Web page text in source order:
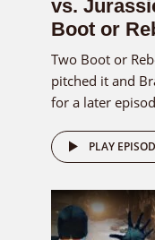
vs.
Boot or
Two Boot or
pitched it and
for a later
PLAY